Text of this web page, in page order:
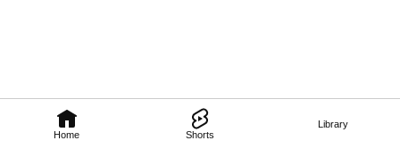
Home Shorts
Library